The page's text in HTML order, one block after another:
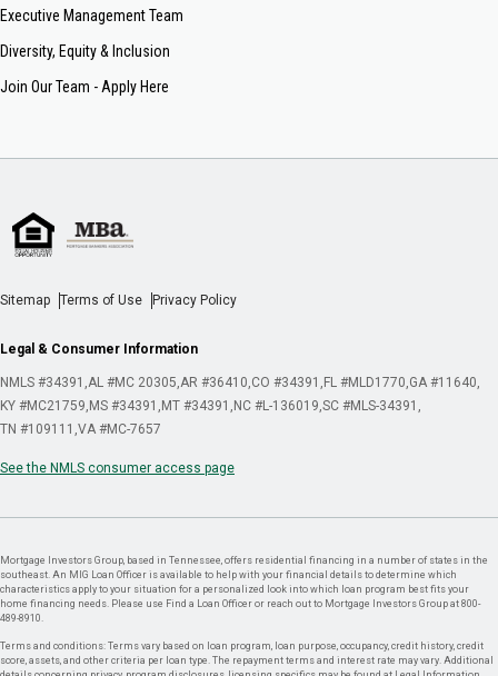
Executive Management Team
Diversity, Equity & Inclusion
Join Our Team - Apply Here
Sitemap Terms of Use Privacy Policy
Legal & Consumer Information
NMLS #34391 AL #MC 20305 AR #36410 CO #34391 FL #MLD1770 GA #11640
KY #MC21759 MS #34391 MT #34391 NC #L-136019 SC #MLS-34391
TN #109111 VA #MC-7657
See the NMLS consumer access page
Mortgage Investors Group, based in Tennessee, offers residential financing in a number of states in the
southeast. An MIG Loan Officer is available to help with your financial details to determine which
characteristics apply to your situation for a personalized look into which loan program best fits your
home financing needs. Please use Find a Loan Officer or reach out to Mortgage Investors Group at 800-
489-8910.
Terms and conditions: Terms vary based on loan program, loan purpose, occupancy, credit history, credit
score, assets, and other criteria per loan type. The repayment terms and interest rate may vary. Additional